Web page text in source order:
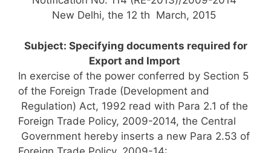
New Delhi, the 12 th March, 2015
Subject: Specifying documents required for
Export and Import
In exercise of the power conferred by Section 5
of the Foreign Trade (Development and
Regulation) Act, 1992 read with Para 2.1 of the
Foreign Trade Policy, 2009-2014, the Central
Government hereby inserts a new Para 2.53 of